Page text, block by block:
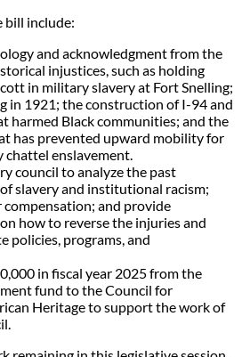
bill include:
and acknowledgment from the
injustices, such as holding
in military slavery at Fort Snelling;
in 1921; the construction of I-94 and
harmed Black communities; and the
has prevented upward mobility for
chattel enslavement.
council to analyze the past
slavery and institutional racism;
and provide
how to reverse the injuries and
policies, programs, and
in fiscal year 2025 from the
fund to the Council for
Heritage to support the work of